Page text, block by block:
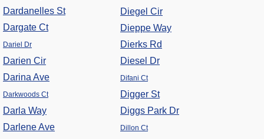
Dardanelles St
Dargate Ct
Dariel Dr
Darien Cir
Darina Ave
Darkwoods Ct
Darla Way
Darlene Ave
Diegel Cir
Dieppe Way
Dierks Rd
Diesel Dr
Difani Ct
Digger St
Diggs Park Dr
Dillon Ct